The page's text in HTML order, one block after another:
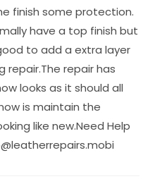
finish some protection.
have a top finish but
to add a extra layer
repair.The repair has
looks as it should all
is maintain the
like new.Need Help